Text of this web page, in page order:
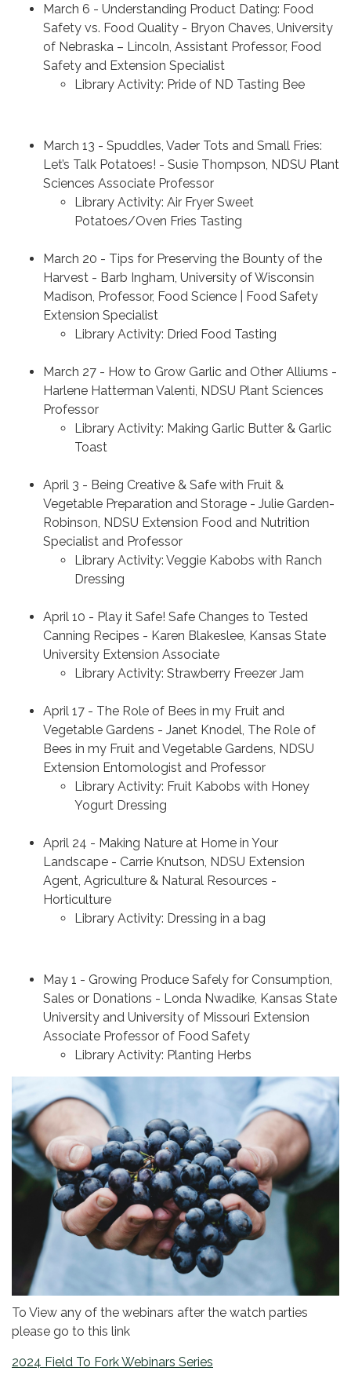
March 6 - Understanding Product Dating: Food
Safety vs. Food Quality - Bryon Chaves, University
of Nebraska – Lincoln, Assistant Professor, Food
Safety and Extension Specialist
Library Activity: Pride of ND Tasting Bee
March 13 - Spuddles, Vader Tots and Small Fries:
Let’s Talk Potatoes! - Susie Thompson, NDSU Plant
Sciences Associate Professor
Library Activity: Air Fryer Sweet
Potatoes/Oven Fries Tasting
March 20 - Tips for Preserving the Bounty of the
Harvest - Barb Ingham, University of Wisconsin
Madison, Professor, Food Science | Food Safety
Extension Specialist
Library Activity: Dried Food Tasting
March 27 - How to Grow Garlic and Other Alliums -
Harlene Hatterman Valenti, NDSU Plant Sciences
Professor
Library Activity: Making Garlic Butter & Garlic
Toast
April 3 - Being Creative & Safe with Fruit &
Vegetable Preparation and Storage - Julie Garden-
Robinson, NDSU Extension Food and Nutrition
Specialist and Professor
Library Activity: Veggie Kabobs with Ranch
Dressing
April 10 - Play it Safe! Safe Changes to Tested
Canning Recipes - Karen Blakeslee, Kansas State
University Extension Associate
Library Activity: Strawberry Freezer Jam
April 17 - The Role of Bees in my Fruit and
Vegetable Gardens - Janet Knodel, The Role of
Bees in my Fruit and Vegetable Gardens, NDSU
Extension Entomologist and Professor
Library Activity: Fruit Kabobs with Honey
Yogurt Dressing
April 24 - Making Nature at Home in Your
Landscape - Carrie Knutson, NDSU Extension
Agent, Agriculture & Natural Resources -
Horticulture
Library Activity: Dressing in a bag
May 1 - Growing Produce Safely for Consumption,
Sales or Donations - Londa Nwadike, Kansas State
University and University of Missouri Extension
Associate Professor of Food Safety
Library Activity: Planting Herbs
To View any of the webinars after the watch parties
please go to this link
2024 Field To Fork Webinars Series